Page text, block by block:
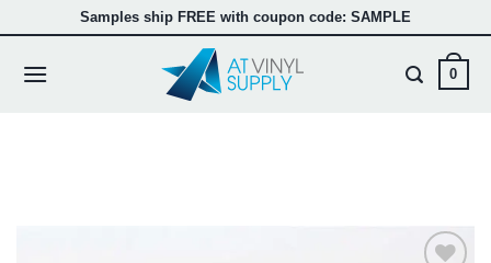
to
content
Samples ship FREE with coupon code: SAMPLE
0